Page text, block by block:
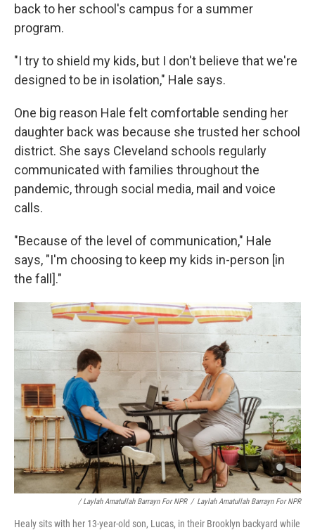
back to her school's campus for a summer
program.
"I try to shield my kids, but I don't believe that we're
designed to be in isolation," Hale says.
One big reason Hale felt comfortable sending her
daughter back was because she trusted her school
district. She says Cleveland schools regularly
communicated with families throughout the
pandemic, through social media, mail and voice
calls.
"Because of the level of communication," Hale
says, "I'm choosing to keep my kids in-person [in
the fall]."
/ Laylah Amatullah Barrayn For NPR / Laylah Amatullah Barrayn For NPR
Healy sits with her 13-year-old son, Lucas, in their Brooklyn backyard while